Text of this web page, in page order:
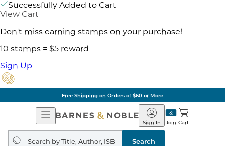
Successfully Added to Cart
View Cart
Don't miss earning stamps on your purchase!
10 stamps = $5 reward
Sign Up
Free Shipping on Orders of $60 or More
Open
Navigation
Barnes
&
Noble
Join
Sign In Cart
Search
query
Search